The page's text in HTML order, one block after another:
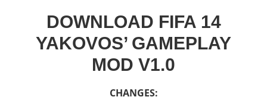
DOWNLOAD FIFA 14
YAKOVOS’ GAMEPLAY
MOD V1.0
CHANGES: